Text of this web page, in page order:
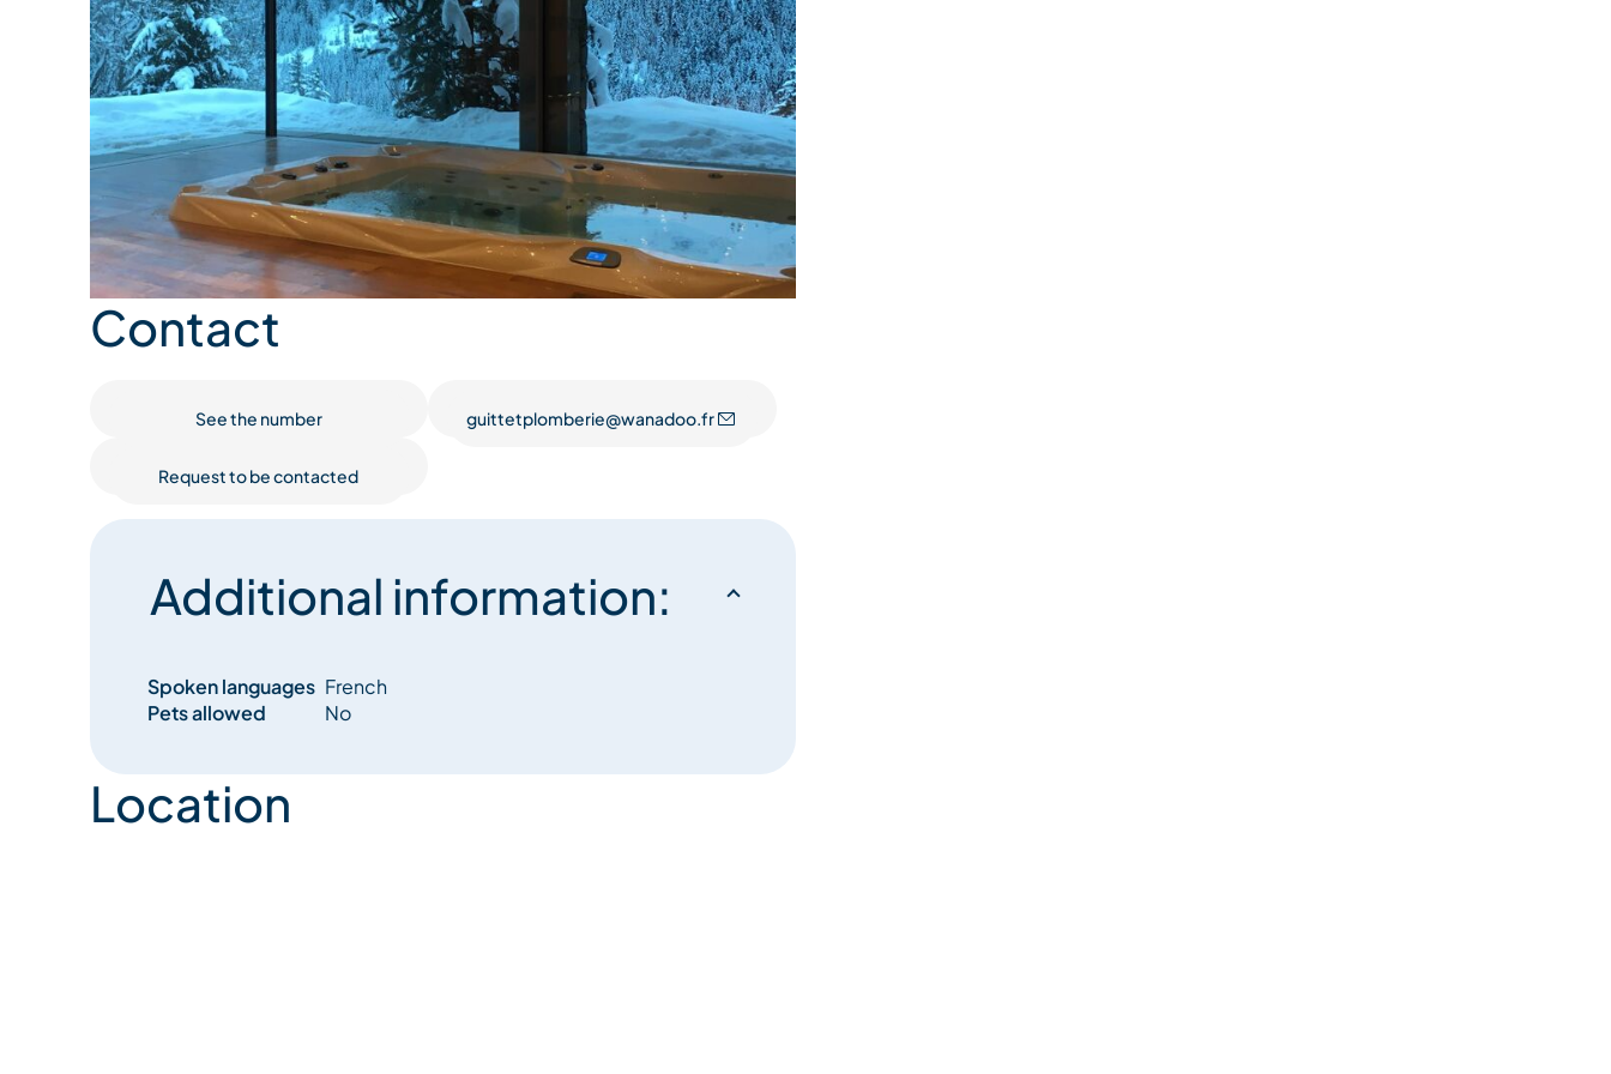
Contact
See the number guittetplomberie@wanadoo.fr
Request to be contacted
Additional information:
Spoken languages French
Pets allowed
No
Location